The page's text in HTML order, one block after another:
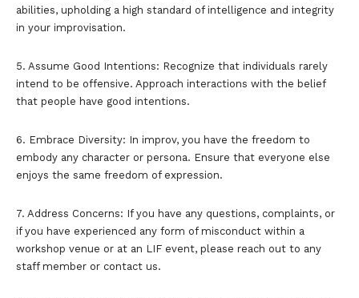
abilities, upholding a high standard of intelligence and integrity
in your improvisation.
5. Assume Good Intentions: Recognize that individuals rarely
intend to be offensive. Approach interactions with the belief
that people have good intentions.
6. Embrace Diversity: In improv, you have the freedom to
embody any character or persona. Ensure that everyone else
enjoys the same freedom of expression.
7. Address Concerns: If you have any questions, complaints, or
if you have experienced any form of misconduct within a
workshop venue or at an LIF event, please reach out to any
staff member or contact us.